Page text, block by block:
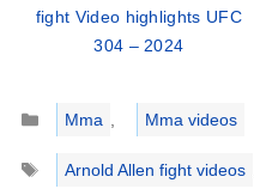
fight Video highlights UFC
304 – 2024
Categories
Mma ,
Mma videos
Tags
Arnold Allen fight videos